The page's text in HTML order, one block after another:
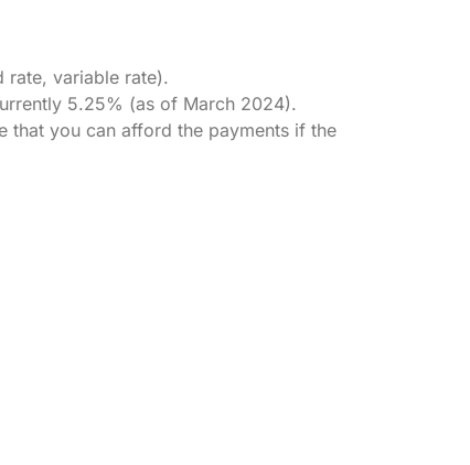
rate, variable rate).
5.25% (as of March 2024).
that you can afford the payments if the